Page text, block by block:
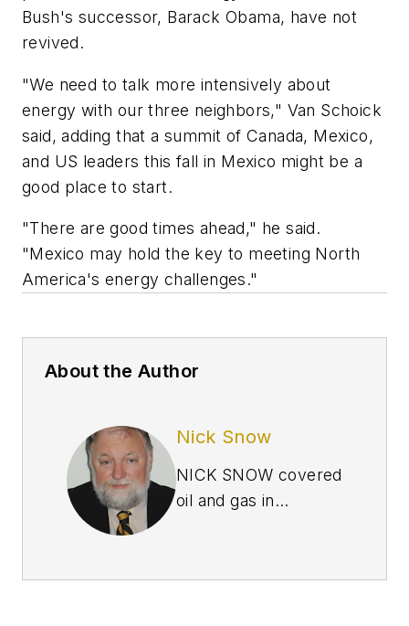
Bush's successor, Barack Obama, have not
revived.
"We need to talk more intensively about
energy with our three neighbors," Van Schoick
said, adding that a summit of Canada, Mexico,
and US leaders this fall in Mexico might be a
good place to start.
"There are good times ahead," he said.
"Mexico may hold the key to meeting North
America's energy challenges."
About the Author
Nick Snow
NICK SNOW covered
oil and gas in
worked in several